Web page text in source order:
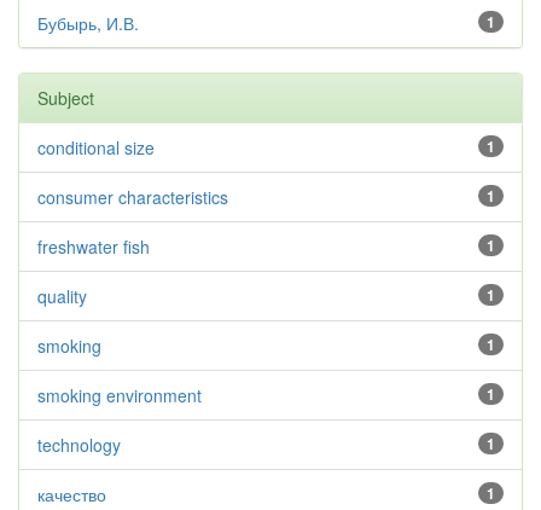
1
Бубырь, И.В.
Subject
1
conditional size
1
consumer characteristics
1
freshwater fish
1
quality
1
smoking
1
smoking environment
1
technology
1
качество